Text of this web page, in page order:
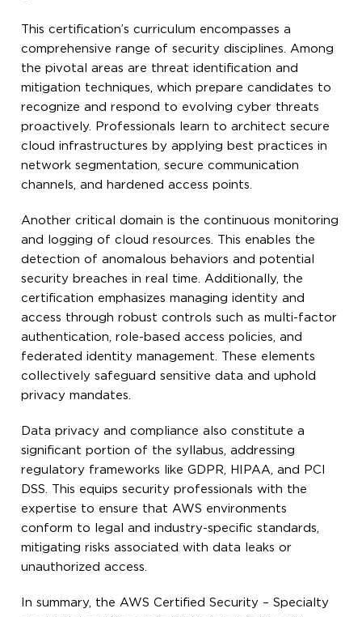
This certification’s curriculum encompasses a
comprehensive range of security disciplines. Among
the pivotal areas are threat identification and
mitigation techniques, which prepare candidates to
recognize and respond to evolving cyber threats
proactively. Professionals learn to architect secure
cloud infrastructures by applying best practices in
network segmentation, secure communication
channels, and hardened access points.
Another critical domain is the continuous monitoring
and logging of cloud resources. This enables the
detection of anomalous behaviors and potential
security breaches in real time. Additionally, the
certification emphasizes managing identity and
access through robust controls such as multi-factor
authentication, role-based access policies, and
federated identity management. These elements
collectively safeguard sensitive data and uphold
privacy mandates.
Data privacy and compliance also constitute a
significant portion of the syllabus, addressing
regulatory frameworks like GDPR, HIPAA, and PCI
DSS. This equips security professionals with the
expertise to ensure that AWS environments
conform to legal and industry-specific standards,
mitigating risks associated with data leaks or
unauthorized access.
In summary, the AWS Certified Security – Specialty